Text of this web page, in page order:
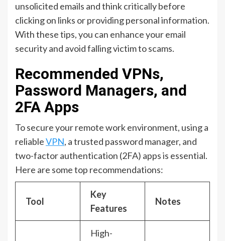
unsolicited emails and think critically before
clicking on links or providing personal information.
With these tips, you can enhance your email
security and avoid falling victim to scams.
Recommended VPNs,
Password Managers, and
2FA Apps
To secure your remote work environment, using a
reliableVPN, a trusted password manager, and
two-factor authentication (2FA) apps is essential.
Here are some top recommendations:
Tool
Key
Features
Notes
High-